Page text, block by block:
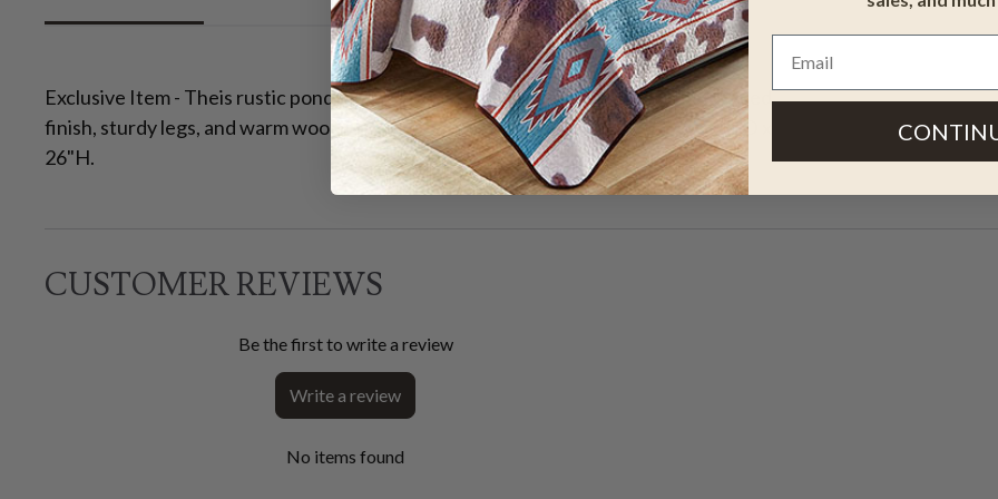
Exclusive Item - Theis rustic ponderosa pine tables/plant stand features a distressed
finish, sturdy legs, and warm wood tones with natural grain and knots. 12"W x 12"D x
26"H.
CUSTOMER REVIEWS
Be the first to write a review
Write a review
No items found